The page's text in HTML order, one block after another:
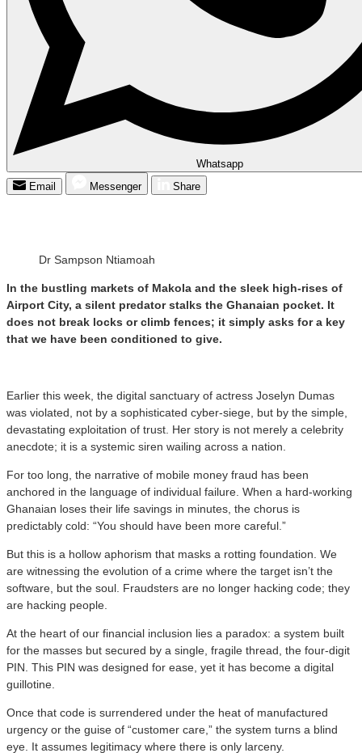
Whatsapp
Email
Messenger Share
Dr Sampson Ntiamoah
In the bustling markets of Makola and the sleek high-rises of
Airport City, a silent predator stalks the Ghanaian pocket. It
does not break locks or climb fences; it simply asks for a key
that we have been conditioned to give.
Earlier this week, the digital sanctuary of actress Joselyn Dumas
was violated, not by a sophisticated cyber-siege, but by the simple,
devastating exploitation of trust. Her story is not merely a celebrity
anecdote; it is a systemic siren wailing across a nation.
​For too long, the narrative of mobile money fraud has been
anchored in the language of individual failure. When a hard-working
Ghanaian loses their life savings in minutes, the chorus is
predictably cold: “You should have been more careful.”
​But this is a hollow aphorism that masks a rotting foundation. We
are witnessing the evolution of a crime where the target isn’t the
software, but the soul. Fraudsters are no longer hacking code; they
are hacking people.
​At the heart of our financial inclusion lies a paradox: a system built
for the masses but secured by a single, fragile thread, the four-digit
PIN. This PIN was designed for ease, yet it has become a digital
guillotine.
​Once that code is surrendered under the heat of manufactured
urgency or the guise of “customer care,” the system turns a blind
eye. It assumes legitimacy where there is only larceny.